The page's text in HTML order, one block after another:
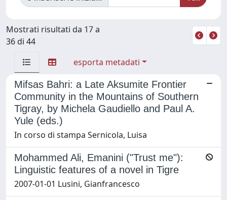
Mostrati risultati da 17 a
36 di 44
esporta metadati
Mifsas Bahri: a Late Aksumite Frontier
Community in the Mountains of Southern
Tigray, by Michela Gaudiello and Paul A.
Yule (eds.)
In corso di stampa Sernicola, Luisa
Mohammed Ali, Emanini ("Trust me"):
Linguistic features of a novel in Tigre
2007-01-01 Lusini, Gianfrancesco